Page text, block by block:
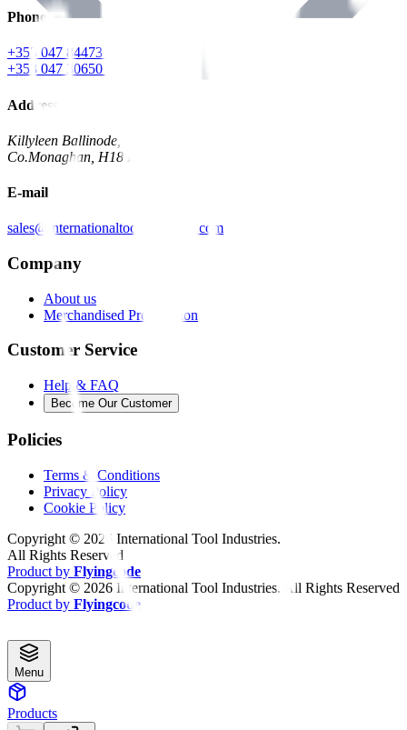
Phone
+353 047 84473 | Account
+353 047 30650 | Sales
Address
Killyleen Ballinode,
Co.Monaghan, H18 HT63
E-mail
sales@internationaltoolindustries.com
Company
About us
Merchandised Presentation
Customer Service
Help & FAQ
Become Our Customer
Policies
Terms & Conditions
Privacy Policy
Cookie Policy
Copyright © 2026 International Tool Industries.
All Rights Reserved
Product by Flyingcode
Copyright © 2026 International Tool Industries. All Rights Reserved
Product by Flyingcode
Menu
Products